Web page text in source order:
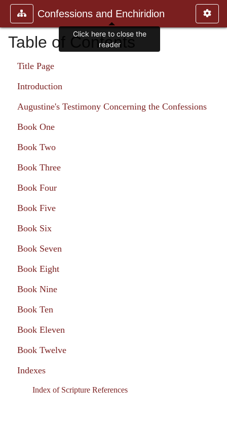
Confessions and Enchiridion
Table of Contents
Title Page
Introduction
Augustine's Testimony Concerning the Confessions
Book One
Book Two
Book Three
Book Four
Book Five
Book Six
Book Seven
Book Eight
Book Nine
Book Ten
Book Eleven
Book Twelve
Indexes
Index of Scripture References
Click here to close the
reader